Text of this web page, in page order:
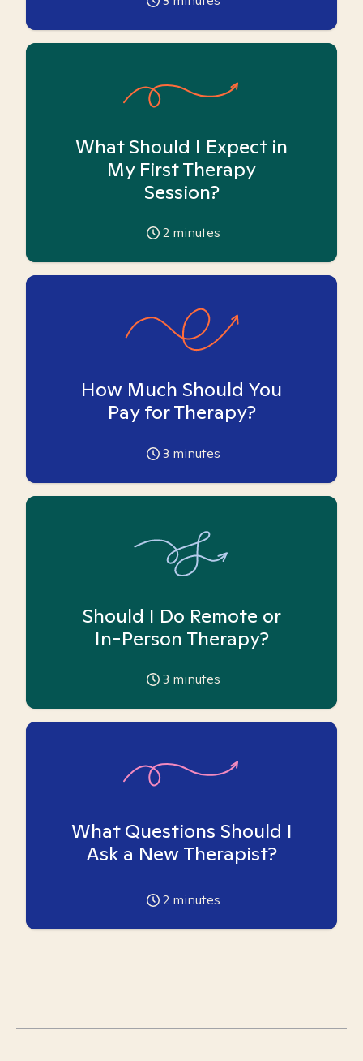
What Should I Expect in
My First Therapy
Session?
2 minutes
How Much Should You
Pay for Therapy?
3 minutes
Should I Do Remote or
In-Person Therapy?
3 minutes
What Questions Should I
Ask a New Therapist?
2 minutes